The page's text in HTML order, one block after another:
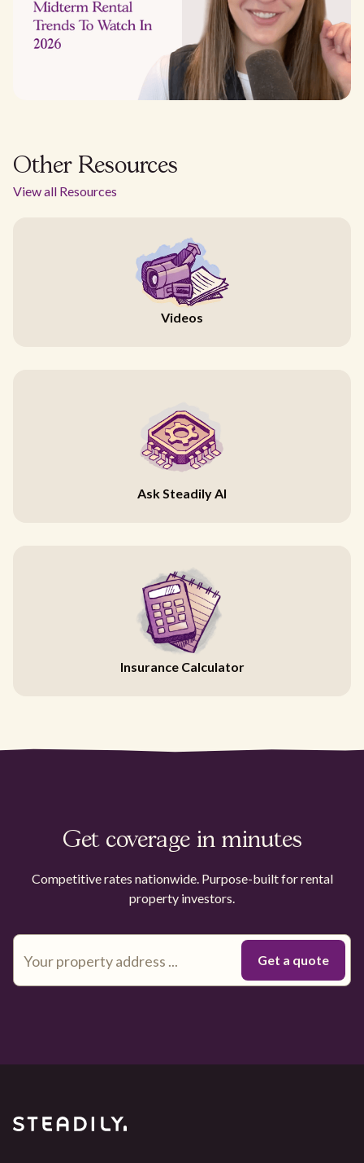
Other Resources
View all Resources
Videos
Ask Steadily AI
Insurance Calculator
Get coverage in minutes
Competitive rates nationwide. Purpose-built for rental
property investors.